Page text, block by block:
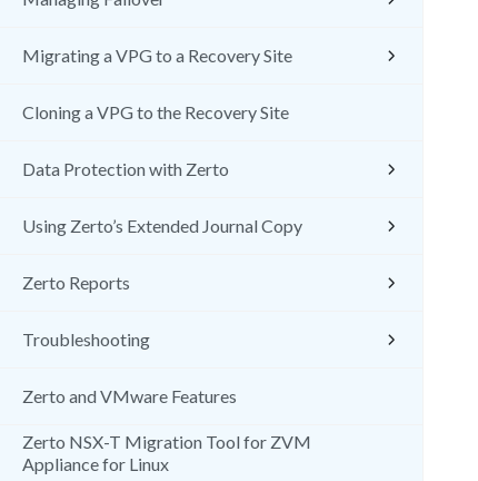
Migrating a VPG to a Recovery Site
Cloning a VPG to the Recovery Site
Data Protection with Zerto
Using Zerto’s Extended Journal Copy
Zerto Reports
Troubleshooting
Zerto and VMware Features
Zerto NSX-T Migration Tool for ZVM
Appliance for Linux